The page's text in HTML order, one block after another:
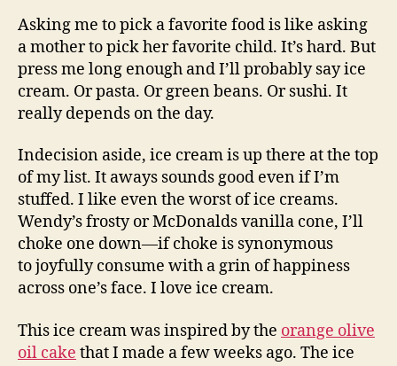
ice
cream
|
angel
food
Asking me to pick a favorite food is like asking
a mother to pick her favorite child. It’s hard. But
press me long enough and I’ll probably say ice
cream. Or pasta. Or green beans. Or sushi. It
really depends on the day.
Indecision aside, ice cream is up there at the top
of my list. It aways sounds good even if I’m
stuffed. I like even the worst of ice creams.
Wendy’s frosty or McDonalds vanilla cone, I’ll
choke one down—if choke is synonymous
to joyfully consume with a grin of happiness
across one’s face. I love ice cream.
This ice cream was inspired by the orange olive
oil cake that I made a few weeks ago. The ice